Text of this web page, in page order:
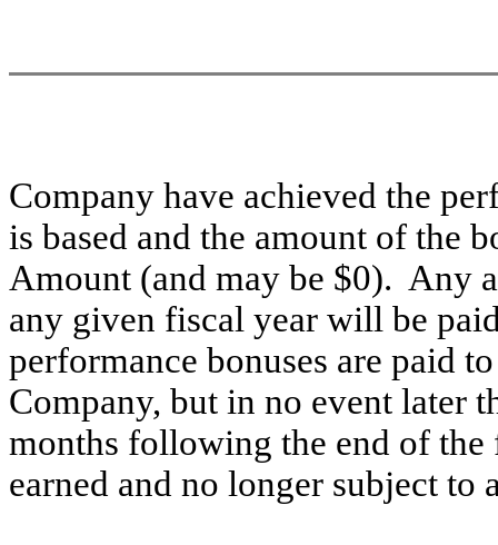
Company have achieved the
is based and the amount of the
Amount (and may be $0). Any
any given fiscal year will be
performance bonuses are paid
Company, but in no event later
months following the end of
earned and no longer subject